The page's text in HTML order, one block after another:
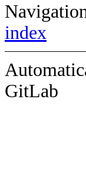
index
GitLab